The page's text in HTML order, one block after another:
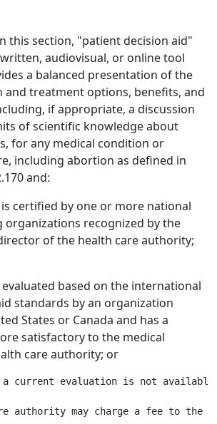
this section, "patient decision aid"
audiovisual, or online tool
a balanced presentation of the
and treatment options, benefits, and
if appropriate, a discussion
of scientific knowledge about
for any medical condition or
including abortion as defined in
and:
is certified by one or more national
organizations recognized by the
of the health care authority;
evaluated based on the international
standards by an organization
States or Canada and has a
satisfactory to the medical
care authority; or
current evaluation is not